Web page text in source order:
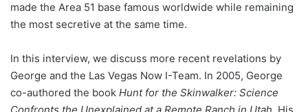
made the Area 51 base famous worldwide while remaining
the most secretive at the same time.
In this interview, we discuss more recent revelations by
George and the Las Vegas Now I-Team. In 2005, George
co-authored the book Hunt for the Skinwalker: Science